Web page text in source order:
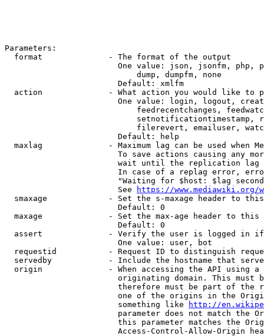
Parameters:
  format              - The format of the output
One value: json, jsonfm, php,
                            dump, dumpfm, none
                        Default: xmlfm
action              - What action you would like to
One value: login, logout,
feedrecentchanges,
setnotificationtimestamp,
filerevert, emailuser,
                        Default: help
maxlag              - Maximum lag can be used when
To save actions causing any
wait until the replication
In case of a replag error,
"Waiting for $host: $lag
                        See
https://www.mediawiki.org/
smaxage             - Set the s-maxage header to
                        Default: 0
maxage              - Set the max-age header to
                        Default: 0
assert              - Verify the user is logged in
                        One value: user, bot
requestid           - Request ID to distinguish
servedby            - Include the hostname that
origin              - When accessing the API using
originating domain. This must
therefore must be part of the
one of the origins in the
                        something like
http://
parameter does not match the
this parameter matches the
Access-Control-Allow-Origin